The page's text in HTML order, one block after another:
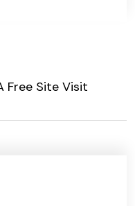
Free Site Visit